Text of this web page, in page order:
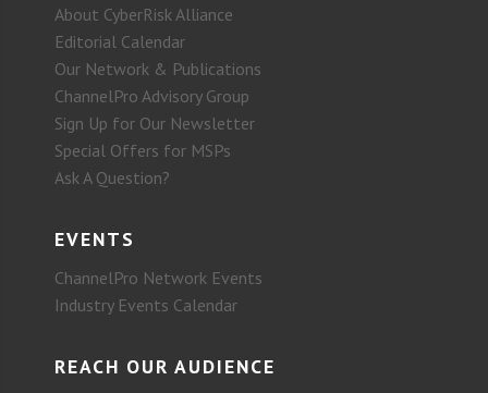
About CyberRisk Alliance
Editorial Calendar
Our Network & Publications
ChannelPro Advisory Group
Sign Up for Our Newsletter
Special Offers for MSPs
Ask A Question?
EVENTS
ChannelPro Network Events
Industry Events Calendar
REACH OUR AUDIENCE